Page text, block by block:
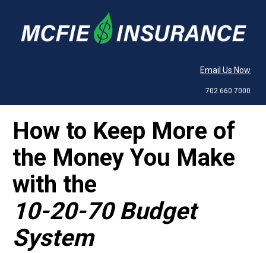
Email Us Now
702.660.7000
How to Keep More of
the Money You Make
10-20-70 Budget
System